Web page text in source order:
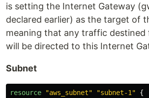
is setting the Internet Gateway
declared earlier) as the target of
meaning that any traffic destined
will be directed to this Internet
Subnet
resource "aws_subnet" "subnet-1"
{